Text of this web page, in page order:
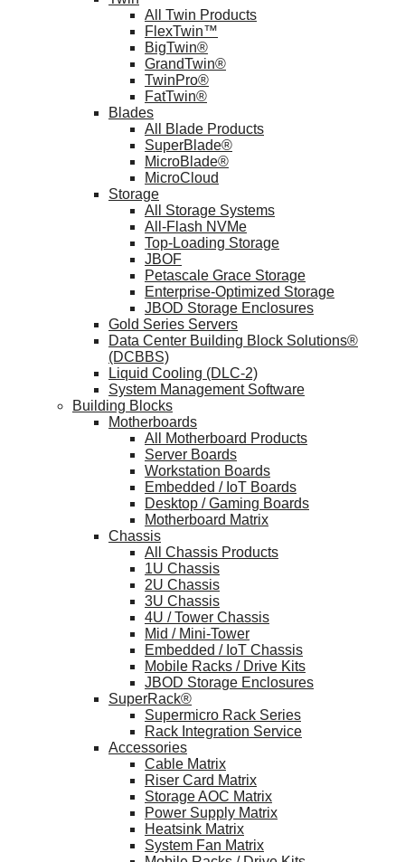
All Twin Products
FlexTwin™
BigTwin®
GrandTwin®
TwinPro®
FatTwin®
Blades
All Blade Products
SuperBlade®
MicroBlade®
MicroCloud
Storage
All Storage Systems
All-Flash NVMe
Top-Loading Storage
JBOF
Petascale Grace Storage
Enterprise-Optimized Storage
JBOD Storage Enclosures
Gold Series Servers
Data Center Building Block Solutions®
(DCBBS)
Liquid Cooling (DLC-2)
System Management Software
Building Blocks
Motherboards
All Motherboard Products
Server Boards
Workstation Boards
Embedded / IoT Boards
Desktop / Gaming Boards
Motherboard Matrix
Chassis
All Chassis Products
1U Chassis
2U Chassis
3U Chassis
4U / Tower Chassis
Mid / Mini-Tower
Embedded / IoT Chassis
Mobile Racks / Drive Kits
JBOD Storage Enclosures
SuperRack®
Supermicro Rack Series
Rack Integration Service
Accessories
Cable Matrix
Riser Card Matrix
Storage AOC Matrix
Power Supply Matrix
Heatsink Matrix
System Fan Matrix